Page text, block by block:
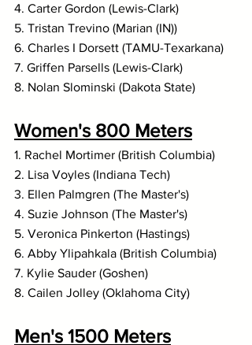
4. Carter Gordon (Lewis-Clark)
5. Tristan Trevino (Marian (IN))
6. Charles I Dorsett (TAMU-Texarkana)
7. Griffen Parsells (Lewis-Clark)
8. Nolan Slominski (Dakota State)
Women's 800 Meters
1. Rachel Mortimer (British Columbia)
2. Lisa Voyles (Indiana Tech)
3. Ellen Palmgren (The Master's)
4. Suzie Johnson (The Master's)
5. Veronica Pinkerton (Hastings)
6. Abby Ylipahkala (British Columbia)
7. Kylie Sauder (Goshen)
8. Cailen Jolley (Oklahoma City)
Men's 1500 Meters